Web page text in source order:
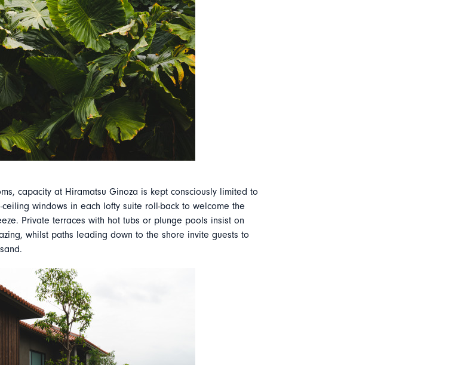
capacity at Hiramatsu Ginoza is kept consciously limited to
ceiling windows in each lofty suite roll-back to welcome the
Private terraces with hot tubs or plunge pools insist on
whilst paths leading down to the shore invite guests to